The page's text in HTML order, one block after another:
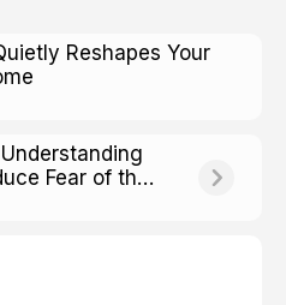
Reshapes Your
Fear of the